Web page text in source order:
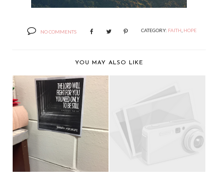
NO COMMENTS CATEGORY: FAITH HOPE
YOU MAY ALSO LIKE
THE LORD WILL
FIGHT FOR YOU.
AUNTIE MAME - DAY